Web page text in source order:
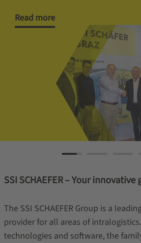
Read more
SSI SCHAEFER – Your
The SSI SCHAEFER Group is a
provider for all areas of
technologies and software, the